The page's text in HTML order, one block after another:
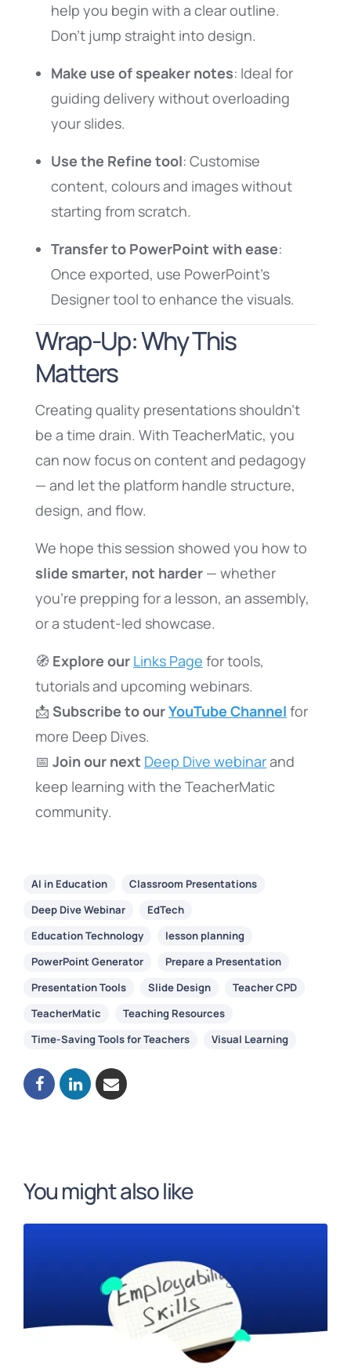
help you begin with a clear outline.
Don’t jump straight into design.
Make use of speaker notes: Ideal for
guiding delivery without overloading
your slides.
Use the Refine tool: Customise
content, colours and images without
starting from scratch.
Transfer to PowerPoint with ease:
Once exported, use PowerPoint’s
Designer tool to enhance the visuals.
Wrap-Up: Why This
Matters
Creating quality presentations shouldn’t
be a time drain. With TeacherMatic, you
can now focus on content and pedagogy
— and let the platform handle structure,
design, and flow.
We hope this session showed you how to
slide smarter, not harder — whether
you’re prepping for a lesson, an assembly,
or a student-led showcase.
🧭 Explore our Links Page for tools,
tutorials and upcoming webinars.
📩 Subscribe to ourYouTube Channel for
more Deep Dives.
📅 Join our next Deep Dive webinarand
keep learning with the TeacherMatic
community.
AI in Education
Classroom Presentations
Deep Dive Webinar
EdTech
Education Technology
lesson planning
PowerPoint Generator
Prepare a Presentation
Presentation Tools
Slide Design
Teacher CPD
TeacherMatic
Teaching Resources
Time-Saving Tools for Teachers
Visual Learning
You might also like